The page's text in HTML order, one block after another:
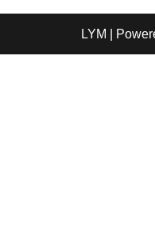
LYM |